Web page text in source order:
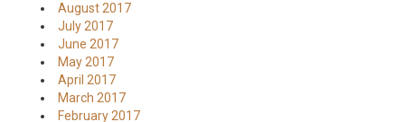
August 2017
July 2017
June 2017
May 2017
April 2017
March 2017
February 2017